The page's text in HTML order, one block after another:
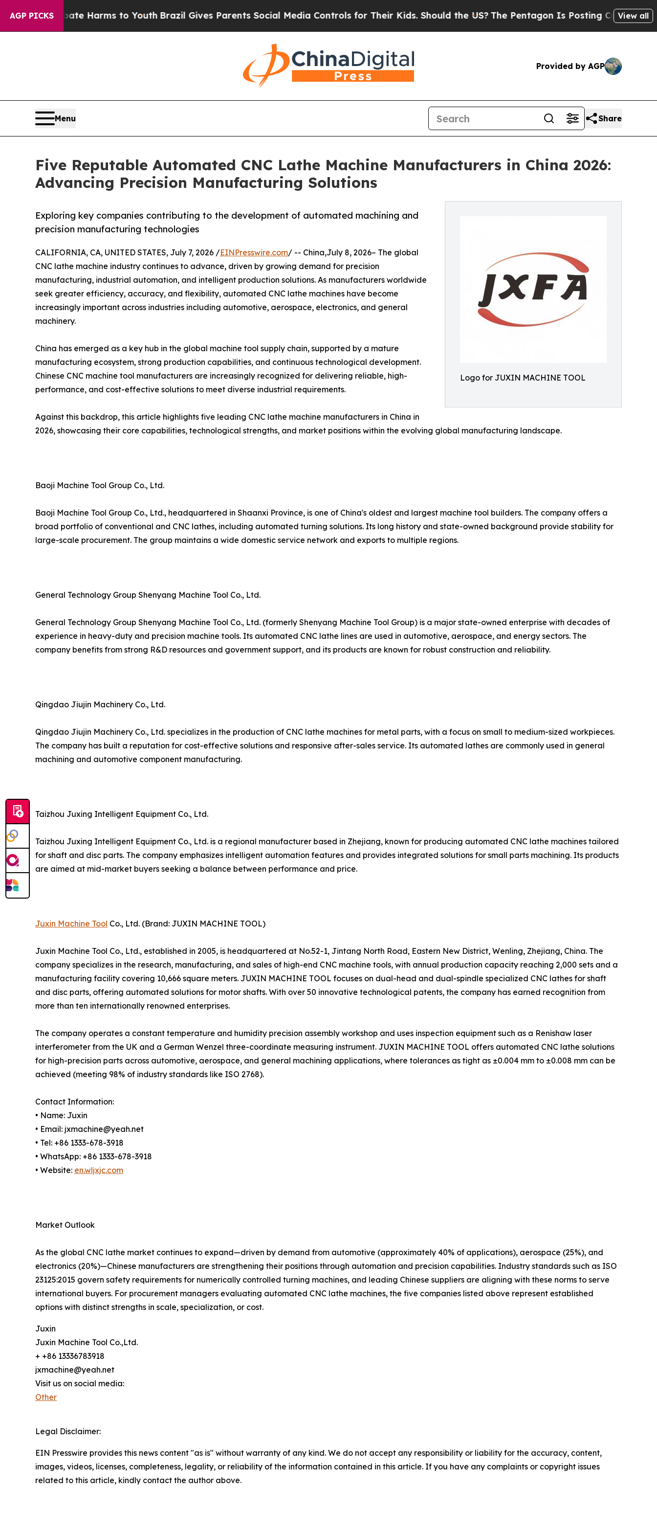
AGP PICKS
Abate Harms to YouthBrazil Gives Parents Social Media Controls for Their Kids. Should the US?The Pentagon Is Posting Cryptic BiblicalView all
Provided by AGP
Menu Share
Five Reputable Automated CNC Lathe Machine Manufacturers in China 2026:
Advancing Precision Manufacturing Solutions
Logo for JUXIN MACHINE TOOL
Exploring key companies contributing to the development of automated machining and
precision manufacturing technologies
CALIFORNIA, CA, UNITED STATES, July 7, 2026 /EINPresswire.com/ -- China,July 8, 2026– The global
CNC lathe machine industry continues to advance, driven by growing demand for precision
manufacturing, industrial automation, and intelligent production solutions. As manufacturers worldwide
seek greater efficiency, accuracy, and flexibility, automated CNC lathe machines have become
increasingly important across industries including automotive, aerospace, electronics, and general
machinery.
China has emerged as a key hub in the global machine tool supply chain, supported by a mature
manufacturing ecosystem, strong production capabilities, and continuous technological development.
Chinese CNC machine tool manufacturers are increasingly recognized for delivering reliable, high-
performance, and cost-effective solutions to meet diverse industrial requirements.
Against this backdrop, this article highlights five leading CNC lathe machine manufacturers in China in
2026, showcasing their core capabilities, technological strengths, and market positions within the evolving global manufacturing landscape.
Baoji Machine Tool Group Co., Ltd.
Baoji Machine Tool Group Co., Ltd., headquartered in Shaanxi Province, is one of China's oldest and largest machine tool builders. The company offers a
broad portfolio of conventional and CNC lathes, including automated turning solutions. Its long history and state-owned background provide stability for
large-scale procurement. The group maintains a wide domestic service network and exports to multiple regions.
General Technology Group Shenyang Machine Tool Co., Ltd.
General Technology Group Shenyang Machine Tool Co., Ltd. (formerly Shenyang Machine Tool Group) is a major state-owned enterprise with decades of
experience in heavy-duty and precision machine tools. Its automated CNC lathe lines are used in automotive, aerospace, and energy sectors. The
company benefits from strong R&D resources and government support, and its products are known for robust construction and reliability.
Qingdao Jiujin Machinery Co., Ltd.
Qingdao Jiujin Machinery Co., Ltd. specializes in the production of CNC lathe machines for metal parts, with a focus on small to medium-sized workpieces.
The company has built a reputation for cost-effective solutions and responsive after-sales service. Its automated lathes are commonly used in general
machining and automotive component manufacturing.
Taizhou Juxing Intelligent Equipment Co., Ltd.
Taizhou Juxing Intelligent Equipment Co., Ltd. is a regional manufacturer based in Zhejiang, known for producing automated CNC lathe machines tailored
for shaft and disc parts. The company emphasizes intelligent automation features and provides integrated solutions for small parts machining. Its products
are aimed at mid-market buyers seeking a balance between performance and price.
Juxin Machine Tool Co., Ltd. (Brand: JUXIN MACHINE TOOL)
Juxin Machine Tool Co., Ltd., established in 2005, is headquartered at No.52-1, Jintang North Road, Eastern New District, Wenling, Zhejiang, China. The
company specializes in the research, manufacturing, and sales of high-end CNC machine tools, with annual production capacity reaching 2,000 sets and a
manufacturing facility covering 10,666 square meters. JUXIN MACHINE TOOL focuses on dual-head and dual-spindle specialized CNC lathes for shaft
and disc parts, offering automated solutions for motor shafts. With over 50 innovative technological patents, the company has earned recognition from
more than ten internationally renowned enterprises.
The company operates a constant temperature and humidity precision assembly workshop and uses inspection equipment such as a Renishaw laser
interferometer from the UK and a German Wenzel three-coordinate measuring instrument. JUXIN MACHINE TOOL offers automated CNC lathe solutions
for high-precision parts across automotive, aerospace, and general machining applications, where tolerances as tight as ±0.004 mm to ±0.008 mm can be
achieved (meeting 98% of industry standards like ISO 2768).
Contact Information:
• Name: Juxin
• Email: jxmachine@yeah.net
• Tel: +86 1333-678-3918
• WhatsApp: +86 1333-678-3918
• Website: en.wljxjc.com
Market Outlook
As the global CNC lathe market continues to expand—driven by demand from automotive (approximately 40% of applications), aerospace (25%), and
electronics (20%)—Chinese manufacturers are strengthening their positions through automation and precision capabilities. Industry standards such as ISO
23125:2015 govern safety requirements for numerically controlled turning machines, and leading Chinese suppliers are aligning with these norms to serve
international buyers. For procurement managers evaluating automated CNC lathe machines, the five companies listed above represent established
options with distinct strengths in scale, specialization, or cost.
Juxin
Juxin Machine Tool Co.,Ltd.
+ +86 13336783918
jxmachine@yeah.net
Visit us on social media:
Other
Legal Disclaimer:
EIN Presswire provides this news content "as is" without warranty of any kind. We do not accept any responsibility or liability for the accuracy, content,
images, videos, licenses, completeness, legality, or reliability of the information contained in this article. If you have any complaints or copyright issues
related to this article, kindly contact the author above.